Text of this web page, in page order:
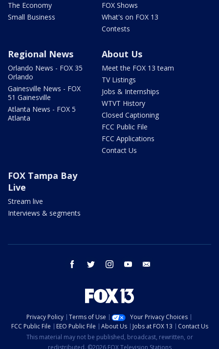
The Economy
Small Business
FOX Shows
What's on FOX 13
Contests
Regional News
Orlando News - FOX 35
Orlando
Gainesville News - FOX
51 Gainesville
Atlanta News - FOX 5
Atlanta
About Us
Meet the FOX 13 team
TV Listings
Jobs & Internships
WTVT History
Closed Captioning
FCC Public File
FCC Applications
Contact Us
FOX Tampa Bay
Live
Stream live
Interviews & segments
facebook twitter instagram youtube
Privacy Policy Terms of Use
Your Privacy Choices
FCC Public File
EEO Public File About Us Jobs at FOX 13
Contact Us
This material may not be published, broadcast, rewritten, or